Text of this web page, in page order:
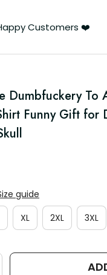
Customers ❤️
Dumbfuckery To
Funny Gift for
guide
XL 2XL 3XL